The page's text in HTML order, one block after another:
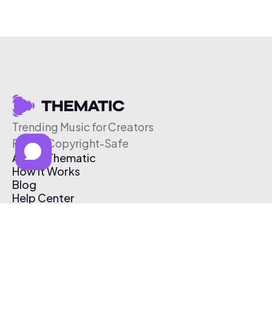
Trending Music for Creators
Free & Copyright-Safe
About Thematic
How It Works
Blog
Help Center